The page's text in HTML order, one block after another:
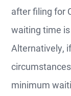
after filing for
waiting time
Alternatively,
minimum